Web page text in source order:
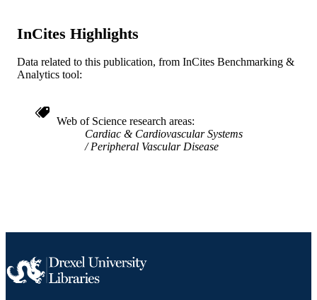
ACADEMIC
Medicine (Graduate); General Internal
WEB OF
OTHER
IDENTIFIER
991022161736604721
InCites Highlights
Data related to this publication, from InCites Benchmarking &
Analytics tool:
Web of Science research areas
Cardiac & Cardiovascular Systems
Peripheral Vascular Disease